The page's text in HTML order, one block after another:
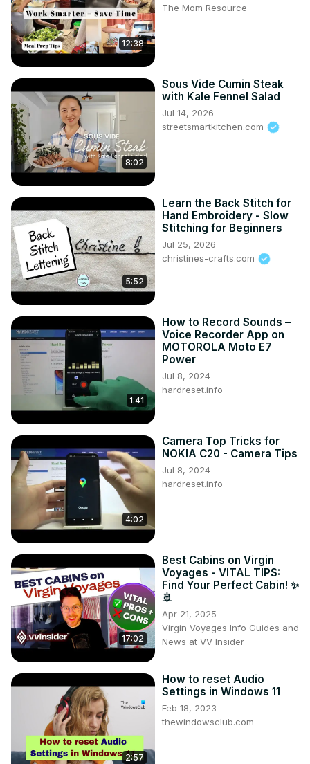
12:38
The Mom Resource
8:02
Sous Vide Cumin Steak
with Kale Fennel Salad
Jul 14, 2026
streetsmartkitchen.com
5:52
Learn the Back Stitch for
Hand Embroidery - Slow
Stitching for Beginners
Jul 25, 2026
christines-crafts.com
1:41
How to Record Sounds –
Voice Recorder App on
MOTOROLA Moto E7
Power
Jul 8, 2024
hardreset.info
4:02
Camera Top Tricks for
NOKIA C20 - Camera Tips
Jul 8, 2024
hardreset.info
17:02
Best Cabins on Virgin
Voyages - VITAL TIPS:
Find Your Perfect Cabin! ✨
🚢
Apr 21, 2025
Virgin Voyages Info Guides and
News at VV Insider
2:57
How to reset Audio
Settings in Windows 11
Feb 18, 2023
thewindowsclub.com